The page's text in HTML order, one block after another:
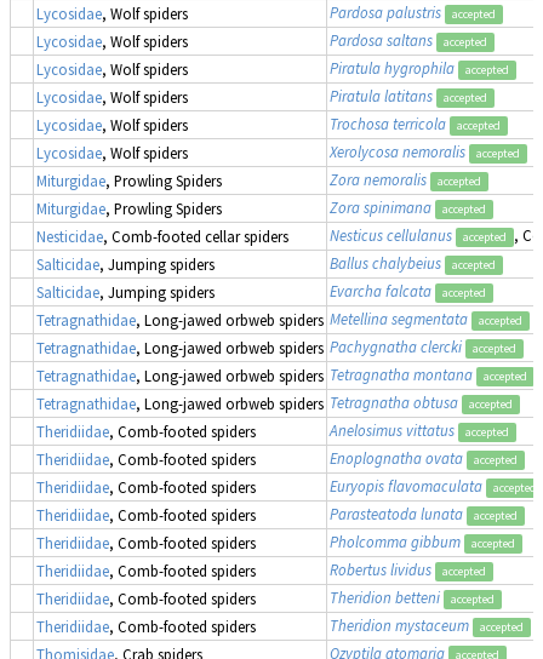
Lycosidae, Wolf spiders Pardosa palustris accepted
Lycosidae, Wolf spiders Pardosa saltans accepted
Lycosidae, Wolf spiders Piratula hygrophila accepted
Lycosidae, Wolf spiders Piratula latitans accepted
Lycosidae, Wolf spiders Trochosa terricola accepted
Lycosidae, Wolf spiders Xerolycosa nemoralis accepted
Miturgidae, Prowling Spiders Zora nemoralis accepted
Miturgidae, Prowling Spiders Zora spinimana accepted
Nesticidae, Comb-footed cellar spiders Nesticus cellulanus accepted
,
Salticidae, Jumping spiders Ballus chalybeius accepted
Salticidae, Jumping spiders Evarcha falcata accepted
Tetragnathidae, Long-jawed orbweb spiders Metellina segmentata accepted
Tetragnathidae, Long-jawed orbweb spiders Pachygnatha clercki accepted
Tetragnathidae, Long-jawed orbweb spiders Tetragnatha montana accepted
Tetragnathidae, Long-jawed orbweb spiders Tetragnatha obtusa accepted
Theridiidae, Comb-footed spiders Anelosimus vittatus accepted
Theridiidae, Comb-footed spiders Enoplognatha ovata accepted
Theridiidae, Comb-footed spiders Euryopis flavomaculata accepted
Theridiidae, Comb-footed spiders Parasteatoda lunata accepted
Theridiidae, Comb-footed spiders Pholcomma gibbum accepted
Theridiidae, Comb-footed spiders Robertus lividus accepted
Theridiidae, Comb-footed spiders Theridion betteni accepted
Theridiidae, Comb-footed spiders Theridion mystaceum accepted
Thomisidae, Crab spiders Ozyptila atomaria accepted